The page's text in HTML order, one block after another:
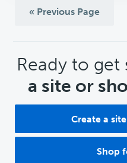
« Previous Page
CTA
Ready to get
a site or
Create a
Shop